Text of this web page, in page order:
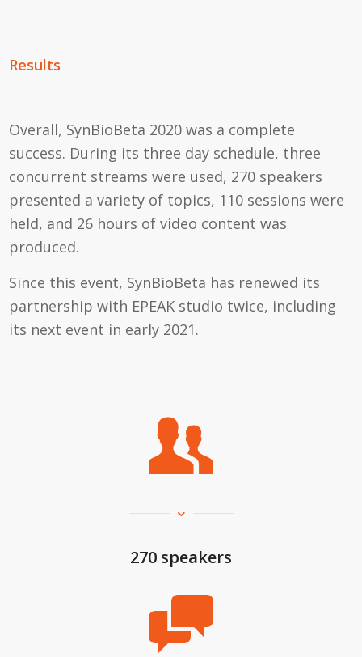
Results
Overall, SynBioBeta 2020 was a complete
success. During its three day schedule, three
concurrent streams were used, 270 speakers
presented a variety of topics, 110 sessions were
held, and 26 hours of video content was
produced.
Since this event, SynBioBeta has renewed its
partnership with EPEAK studio twice, including
its next event in early 2021.
270 speakers